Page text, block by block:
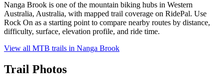
Nanga Brook is one of the mountain biking hubs in Western
Australia, Australia, with mapped trail coverage on RidePal. Use
Rock On as a starting point to compare nearby routes by distance,
difficulty, surface, elevation profile, and ride time.
View all MTB trails in Nanga Brook
Trail Photos